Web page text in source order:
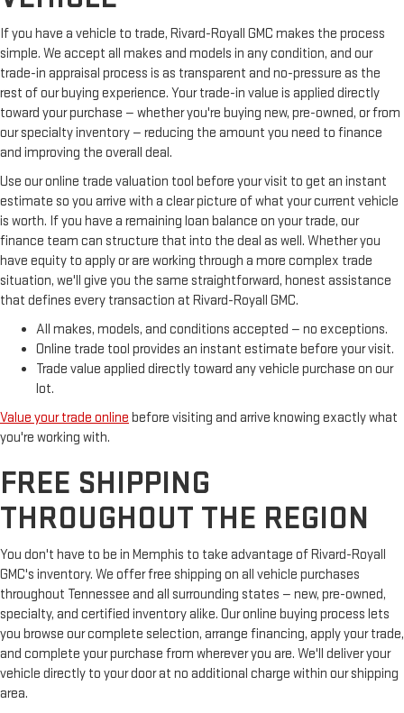
If you have a vehicle to trade, Rivard-Royall GMC makes the process
simple. We accept all makes and models in any condition, and our
trade-in appraisal process is as transparent and no-pressure as the
rest of our buying experience. Your trade-in value is applied directly
toward your purchase — whether you're buying new, pre-owned, or from
our specialty inventory — reducing the amount you need to finance
and improving the overall deal.
Use our online trade valuation tool before your visit to get an instant
estimate so you arrive with a clear picture of what your current vehicle
is worth. If you have a remaining loan balance on your trade, our
finance team can structure that into the deal as well. Whether you
have equity to apply or are working through a more complex trade
situation, we'll give you the same straightforward, honest assistance
that defines every transaction at Rivard-Royall GMC.
All makes, models, and conditions accepted — no exceptions.
Online trade tool provides an instant estimate before your visit.
Trade value applied directly toward any vehicle purchase on our
lot.
Value your trade online before visiting and arrive knowing exactly what
you're working with.
FREE SHIPPING
THROUGHOUT THE REGION
You don't have to be in Memphis to take advantage of Rivard-Royall
GMC's inventory. We offer free shipping on all vehicle purchases
throughout Tennessee and all surrounding states — new, pre-owned,
specialty, and certified inventory alike. Our online buying process lets
you browse our complete selection, arrange financing, apply your trade,
and complete your purchase from wherever you are. We'll deliver your
vehicle directly to your door at no additional charge within our shipping
area.